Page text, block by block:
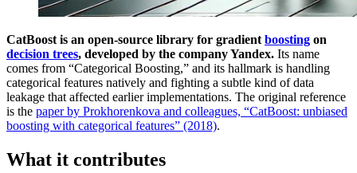
CatBoost is an open-source library for gradient boosting on
decision trees, developed by the company Yandex. Its name
comes from “Categorical Boosting,” and its hallmark is handling
categorical features natively and fighting a subtle kind of data
leakage that affected earlier implementations. The original reference
is the paper by Prokhorenkova and colleagues, “CatBoost: unbiased
boosting with categorical features” (2018).
What it contributes